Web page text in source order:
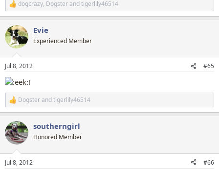
R
e
c
t
i
n
s
:
dogcrazy, Dogsterandtigerlily46514
Evie
Experienced Member
Jul 8, 2012 #65
!
R
e
c
t
i
n
s
Dogsterandtigerlily46514
southerngirl
Honored Member
Jul 8, 2012 #66